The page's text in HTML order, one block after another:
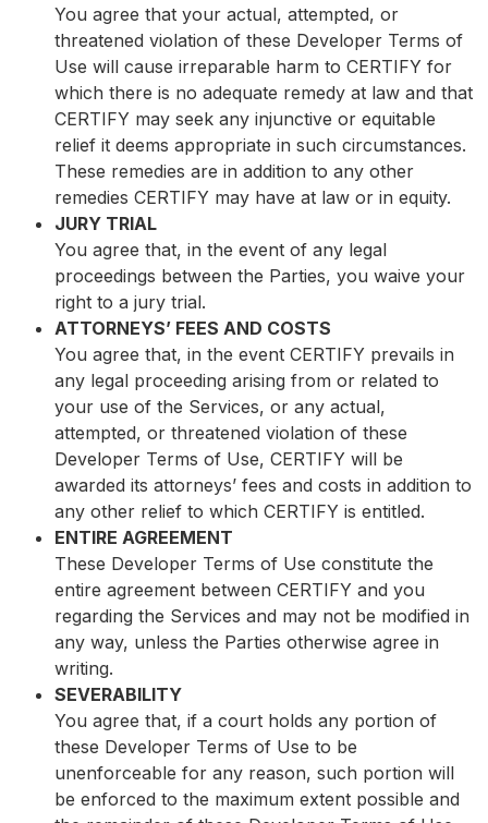
You agree that your actual, attempted, or
threatened violation of these Developer Terms of
Use will cause irreparable harm to CERTIFY for
which there is no adequate remedy at law and that
CERTIFY may seek any injunctive or equitable
relief it deems appropriate in such circumstances.
These remedies are in addition to any other
remedies CERTIFY may have at law or in equity.
JURY TRIAL
You agree that, in the event of any legal
proceedings between the Parties, you waive your
right to a jury trial.
ATTORNEYS’ FEES AND COSTS
You agree that, in the event CERTIFY prevails in
any legal proceeding arising from or related to
your use of the Services, or any actual,
attempted, or threatened violation of these
Developer Terms of Use, CERTIFY will be
awarded its attorneys’ fees and costs in addition to
any other relief to which CERTIFY is entitled.
ENTIRE AGREEMENT
These Developer Terms of Use constitute the
entire agreement between CERTIFY and you
regarding the Services and may not be modified in
any way, unless the Parties otherwise agree in
writing.
SEVERABILITY
You agree that, if a court holds any portion of
these Developer Terms of Use to be
unenforceable for any reason, such portion will
be enforced to the maximum extent possible and